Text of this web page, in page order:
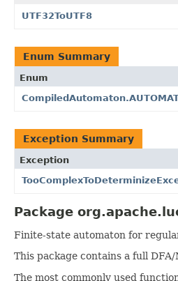
UTF32ToUTF8
Enum Summary
Enum
Exception Summary
Exception
Package
Finite-state automaton for
This package contains a full
The most commonly used